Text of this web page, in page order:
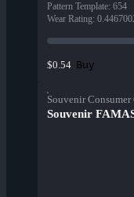
Pattern Template: 654
Wear Rating:
$0.54 Buy
Souvenir
Souvenir